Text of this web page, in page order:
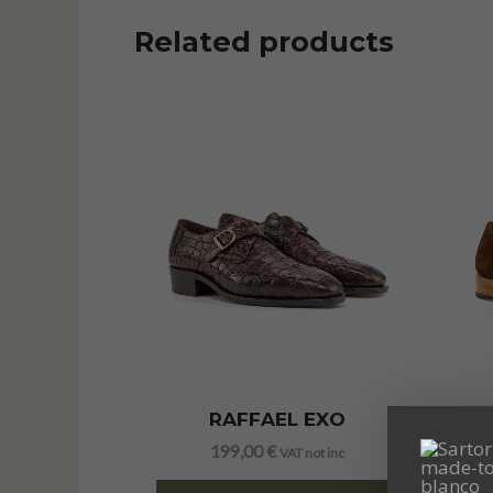
Related products
RAFFAEL EXO
199,00€ VAT not inc